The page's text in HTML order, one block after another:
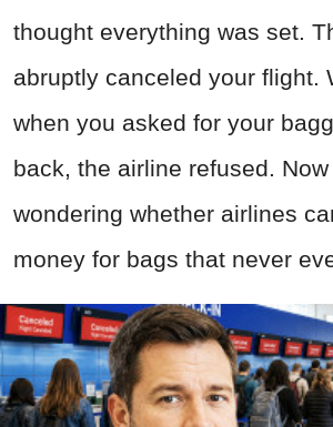
thought everything was set.
abruptly canceled your flight.
when you asked for your
back, the airline refused.
wondering whether airlines
money for bags that never